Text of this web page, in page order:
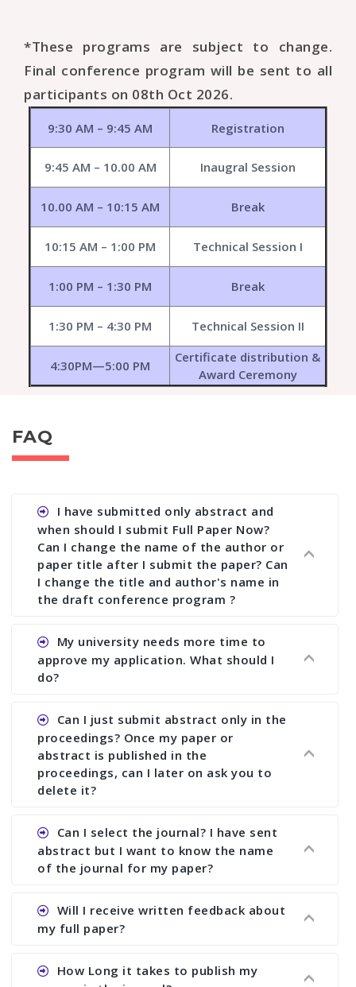
*These programs are subject to change.
Final conference program will be sent to all
participants on 08th Oct 2026.
9:30 AM – 9:45 AM Registration
9:45 AM – 10.00 AM Inaugral Session
10.00 AM – 10:15 AM Break
10:15 AM – 1:00 PM Technical Session I
1:00 PM – 1:30 PM Break
1:30 PM – 4:30 PM Technical Session II
4:30PM—5:00 PM
Certificate distribution &
Award Ceremony
FAQ
I have submitted only abstract and
when should I submit Full Paper Now?
Can I change the name of the author or
paper title after I submit the paper? Can
I change the title and author's name in
the draft conference program ?
Ans. You can submit full paper by the submission
deadline. You can make any changes the deadline
of registration and after this deadline no change
My university needs more time to
approve my application. What should I
do?
Ans.You need to let us know approximate time of
approval. We treat the issue case by case. In any
case, we cannot wait more than 2 weeks before
the start of the conference. We suggest you
submit your paper or abstract as soon as
Can I just submit abstract only in the
proceedings? Once my paper or
abstract is published in the
proceedings, can I later on ask you to
delete it?
Ans. Yes, you can publish only abstract in the
proceedings. We cannot delete your paper or
abstract or upload your modified paper again
Can I select the journal? I have sent
abstract but I want to know the name
of the journal for my paper?
Ans. Authors are not allowed to select the
journal. The reviewers and the editor will
particular journal. You must send full paper to
know whether your paper is publishable in a
Will I receive written feedback about
my full paper?
Ans. Yes, every author will receive written
feedback after the conference in the form of
How Long it takes to publish my